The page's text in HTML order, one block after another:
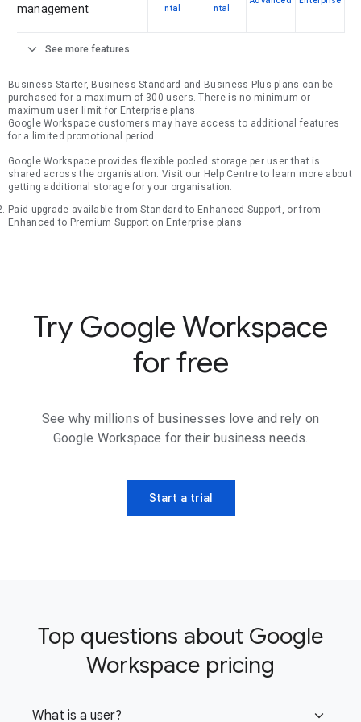
management
ntal
ntal
expand_more See more features
Business Starter, Business Standard and Business Plus plans can be
purchased for a maximum of 300 users. There is no minimum or
maximum user limit for Enterprise plans.
Google Workspace customers may have access to additional features
for a limited promotional period.
Google Workspace provides flexible pooled storage per user that is
shared across the organisation. Visit our Help Centre to learn more about
getting additional storage for your organisation.
Paid upgrade available from Standard to Enhanced Support, or from
Enhanced to Premium Support on Enterprise plans
Try Google Workspace
for free
See why millions of businesses love and rely on
Google Workspace for their business needs.
Start a trial
Top questions about Google
Workspace pricing
What is a user? expand_more